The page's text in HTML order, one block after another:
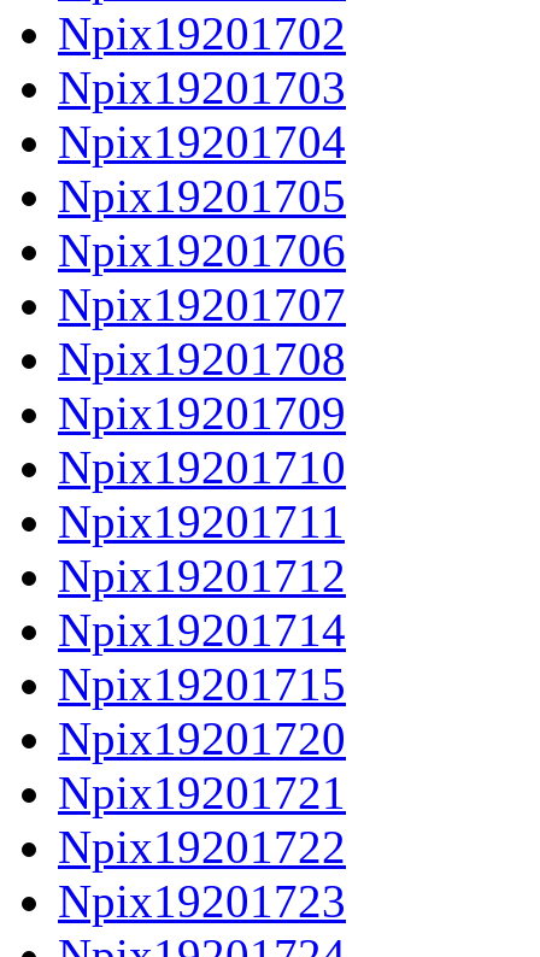
Npix19201702
Npix19201703
Npix19201704
Npix19201705
Npix19201706
Npix19201707
Npix19201708
Npix19201709
Npix19201710
Npix19201711
Npix19201712
Npix19201714
Npix19201715
Npix19201720
Npix19201721
Npix19201722
Npix19201723